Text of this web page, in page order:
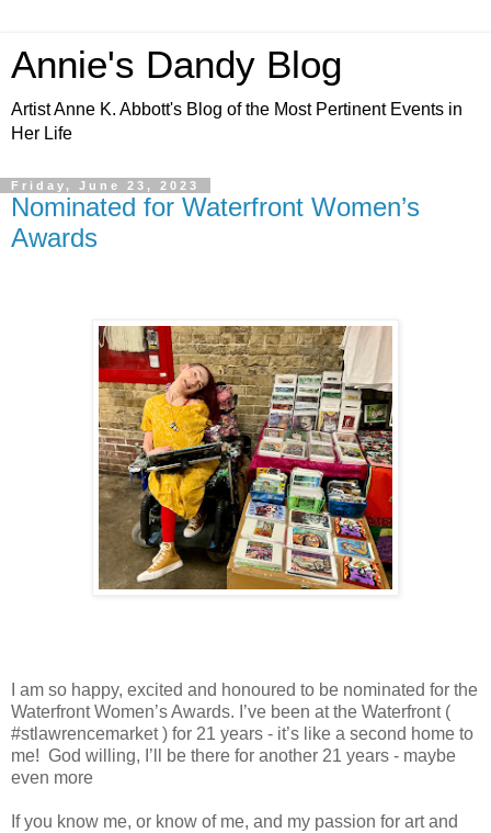
Annie's Dandy Blog
Artist Anne K. Abbott's Blog of the Most Pertinent Events in
Her Life
Friday, June 23, 2023
Nominated for Waterfront Women’s
Awards
I am so happy, excited and honoured to be nominated for the
Waterfront Women’s Awards. I’ve been at the Waterfront (
#stlawrencemarket ) for 21 years - it’s like a second home to
me! God willing, I’ll be there for another 21 years - maybe
even more
If you know me, or know of me, and my passion for art and